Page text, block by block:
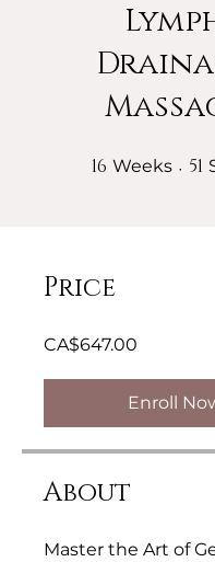
16 Weeks 1651
Price
CA$647.00
Enroll
About
Master the Art of